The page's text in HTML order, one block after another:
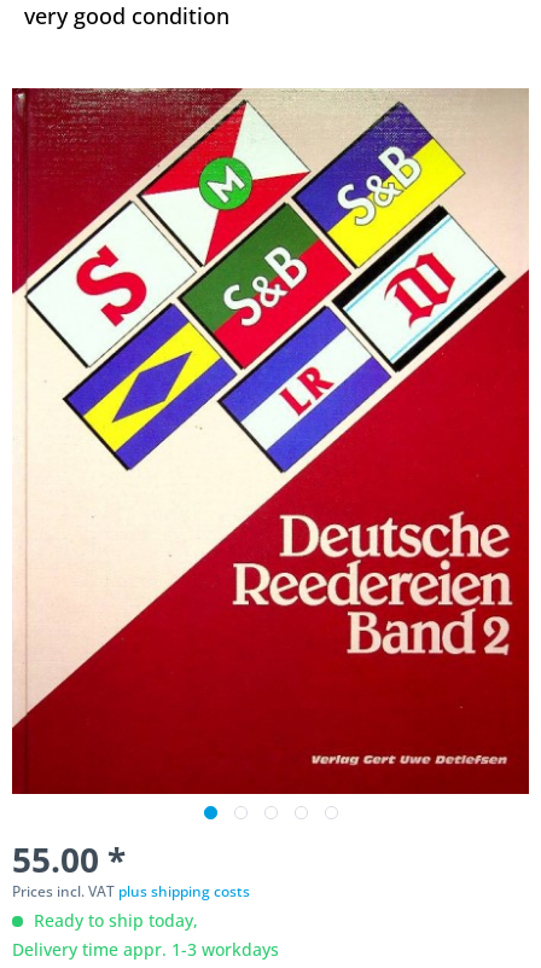
very good condition
55.00 *
Prices incl. VAT plus shipping costs
Ready to ship today,
Delivery time appr. 1-3 workdays